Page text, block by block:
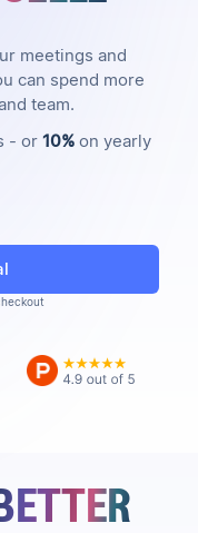
meetings and
can spend more
team.
- or 10%on yearly
BETTER